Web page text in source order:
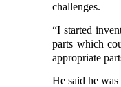
challenges.
“I started
parts which
appropriate
He said he was